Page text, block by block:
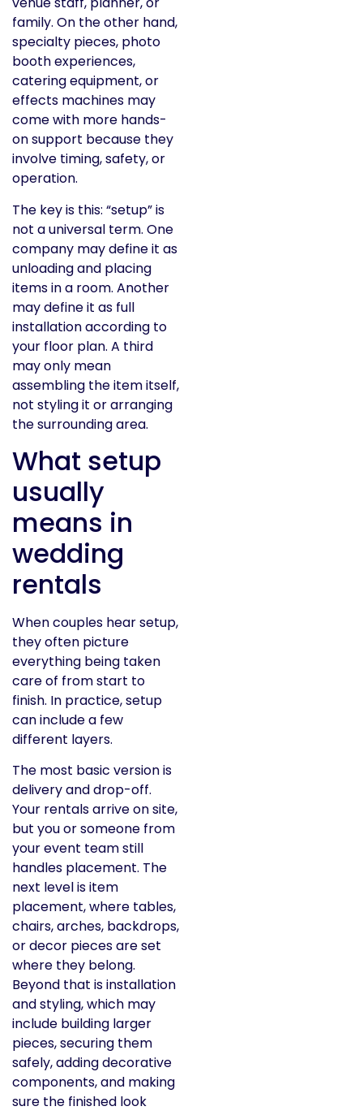
family. On the other hand,
specialty pieces, photo
booth experiences,
catering equipment, or
effects machines may
come with more hands-
on support because they
involve timing, safety, or
operation.
The key is this: “setup” is
not a universal term. One
company may define it as
unloading and placing
items in a room. Another
may define it as full
installation according to
your floor plan. A third
may only mean
assembling the item itself,
not styling it or arranging
the surrounding area.
What setup
usually
means in
wedding
rentals
When couples hear setup,
they often picture
everything being taken
care of from start to
finish. In practice, setup
can include a few
different layers.
The most basic version is
delivery and drop-off.
Your rentals arrive on site,
but you or someone from
your event team still
handles placement. The
next level is item
placement, where tables,
chairs, arches, backdrops,
or decor pieces are set
where they belong.
Beyond that is installation
and styling, which may
include building larger
pieces, securing them
safely, adding decorative
components, and making
sure the finished look